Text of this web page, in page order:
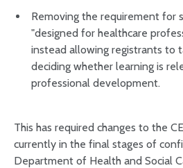
Removing the requirement for
"designed for healthcare
instead allowing registrants to
deciding whether learning is
professional development.
This has required changes to the
currently in the final stages of
Department of Health and Social